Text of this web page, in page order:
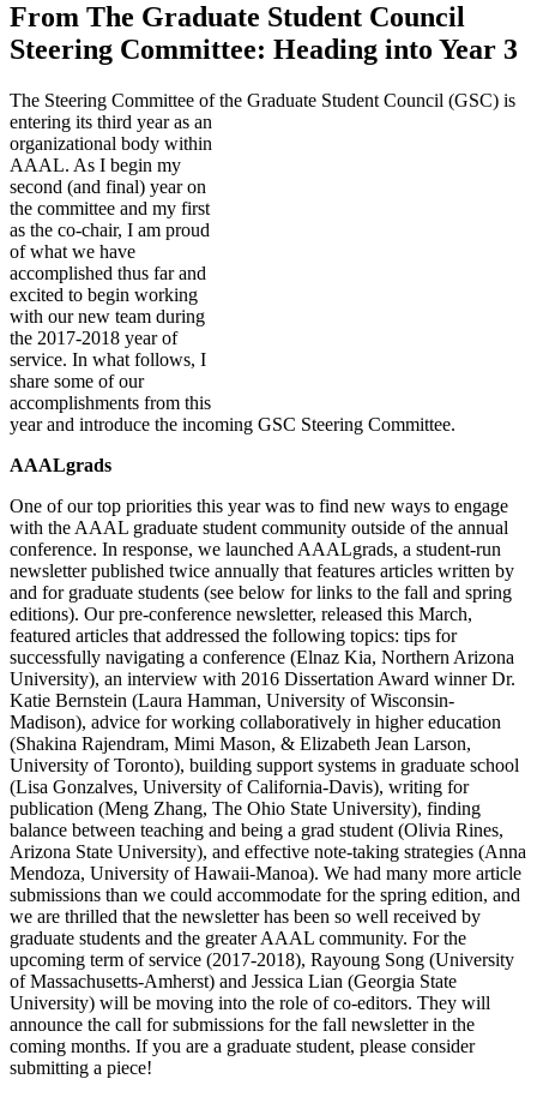
From The Graduate Student Council
Steering Committee: Heading into Year 3
The Steering Committee of the Graduate Student Council (GSC) is
entering its third year as an
organizational body within
AAAL. As I begin my
second (and final) year on
the committee and my first
as the co-chair, I am proud
of what we have
accomplished thus far and
excited to begin working
with our new team during
the 2017-2018 year of
service. In what follows, I
share some of our
accomplishments from this
year and introduce the incoming GSC Steering Committee.
AAALgrads
One of our top priorities this year was to find new ways to engage
with the AAAL graduate student community outside of the annual
conference. In response, we launched AAALgrads, a student-run
newsletter published twice annually that features articles written by
and for graduate students (see below for links to the fall and spring
editions). Our pre-conference newsletter, released this March,
featured articles that addressed the following topics: tips for
successfully navigating a conference (Elnaz Kia, Northern Arizona
University), an interview with 2016 Dissertation Award winner Dr.
Katie Bernstein (Laura Hamman, University of Wisconsin-
Madison), advice for working collaboratively in higher education
(Shakina Rajendram, Mimi Mason, & Elizabeth Jean Larson,
University of Toronto), building support systems in graduate school
(Lisa Gonzalves, University of California-Davis), writing for
publication (Meng Zhang, The Ohio State University), finding
balance between teaching and being a grad student (Olivia Rines,
Arizona State University), and effective note-taking strategies (Anna
Mendoza, University of Hawaii-Manoa). We had many more article
submissions than we could accommodate for the spring edition, and
we are thrilled that the newsletter has been so well received by
graduate students and the greater AAAL community. For the
upcoming term of service (2017-2018), Rayoung Song (University
of Massachusetts-Amherst) and Jessica Lian (Georgia State
University) will be moving into the role of co-editors. They will
announce the call for submissions for the fall newsletter in the
coming months. If you are a graduate student, please consider
submitting a piece!